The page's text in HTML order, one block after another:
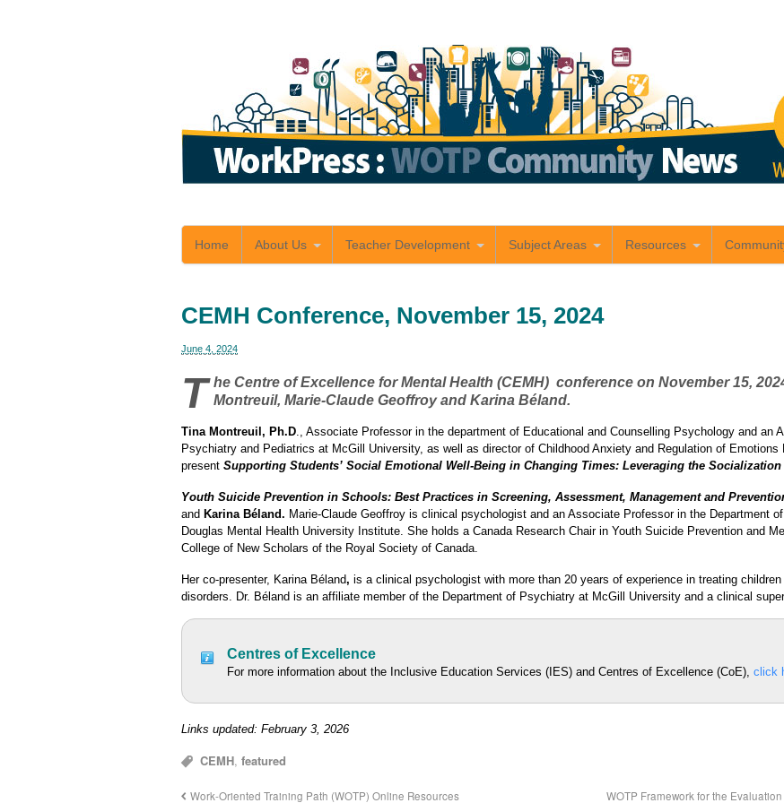
Home About Us Teacher Development Subject Areas Resources
CEMH Conference, November 15, 2024
June 4, 2024
T he Centre of Excellence for Mental Health (CEMH) conference on November 15,
Montreuil, Marie-Claude Geoffroy and Karina Béland.
Tina Montreuil, Ph.D., Associate Professor in the department of Educational and Counselling Psychology and an
Psychiatry and Pediatrics at McGill University, as well as director of Childhood Anxiety and Regulation of Emotions
present Supporting Students’ Social Emotional Well-Being in Changing Times: Leveraging the
Youth Suicide Prevention in Schools: Best Practices in Screening, Assessment, Management and
and Karina Béland. Marie-Claude Geoffroy is clinical psychologist and an Associate Professor in the Department
Douglas Mental Health University Institute. She holds a Canada Research Chair in Youth Suicide Prevention and
College of New Scholars of the Royal Society of Canada.
Her co-presenter, Karina Béland, is a clinical psychologist with more than 20 years of experience in treating
disorders. Dr. Béland is an affiliate member of the Department of Psychiatry at McGill University and a clinical
Centres of Excellence
For more information about the Inclusive Education Services (IES) and Centres of Excellence (CoE), click
Links updated: February 3, 2026
CEMH,featured
Work-Oriented Training Path (WOTP) Online Resources WOTP Framework for the